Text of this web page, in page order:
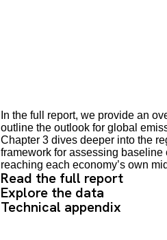
In the full report, we provide an
outline the outlook for global
Chapter 3 dives deeper into the
framework for assessing
reaching each economy’s own
Read the full report
Explore the data
Technical appendix